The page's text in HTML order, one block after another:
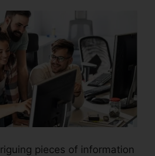
pieces of information